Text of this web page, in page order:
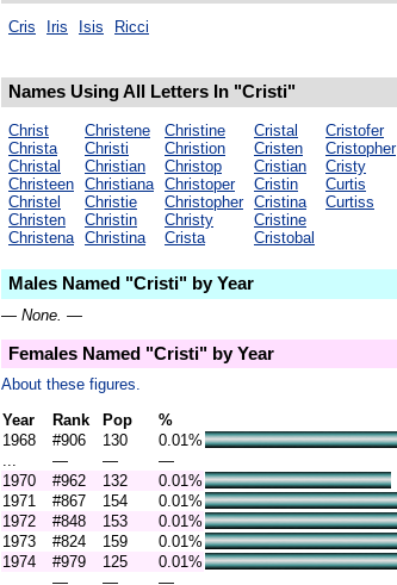
Cris Iris Isis Ricci
Names Using All Letters In "Cristi"
Christ
Christa
Christal
Christeen
Christel
Christen
Christena
Christene
Christi
Christian
Christiana
Christie
Christin
Christina
Christine
Christion
Christop
Christoper
Christopher
Christy
Crista
Cristal
Cristen
Cristian
Cristin
Cristina
Cristine
Cristobal
Cristofer
Cristopher
Cristy
Curtis
Curtiss
Males Named "Cristi" by Year
— None. —
Females Named "Cristi" by Year
About these figures.
Year
Rank Pop
%
1968
#906 130
0.01%
— —
—
1970
#962 132
0.01%
1971
#867 154
0.01%
1972
#848 153
0.01%
1973
#824 159
0.01%
1974
#979 125
0.01%